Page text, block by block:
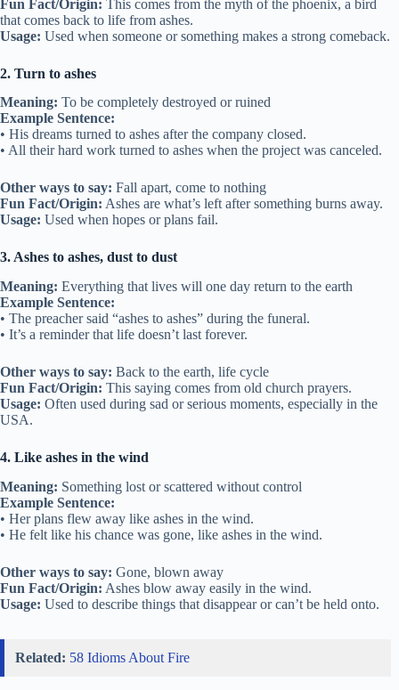
Fun Fact/Origin: This comes from the myth of the phoenix, a bird
that comes back to life from ashes.
Usage: Used when someone or something makes a strong comeback.
2. Turn to ashes
Meaning: To be completely destroyed or ruined
Example Sentence:
• His dreams turned to ashes after the company closed.
• All their hard work turned to ashes when the project was canceled.
Other ways to say: Fall apart, come to nothing
Fun Fact/Origin: Ashes are what’s left after something burns away.
Usage: Used when hopes or plans fail.
3. Ashes to ashes, dust to dust
Meaning: Everything that lives will one day return to the earth
Example Sentence:
• The preacher said “ashes to ashes” during the funeral.
• It’s a reminder that life doesn’t last forever.
Other ways to say: Back to the earth, life cycle
Fun Fact/Origin: This saying comes from old church prayers.
Usage: Often used during sad or serious moments, especially in the
USA.
4. Like ashes in the wind
Meaning: Something lost or scattered without control
Example Sentence:
• Her plans flew away like ashes in the wind.
• He felt like his chance was gone, like ashes in the wind.
Other ways to say: Gone, blown away
Fun Fact/Origin: Ashes blow away easily in the wind.
Usage: Used to describe things that disappear or can’t be held onto.
Related: 58 Idioms About Fire